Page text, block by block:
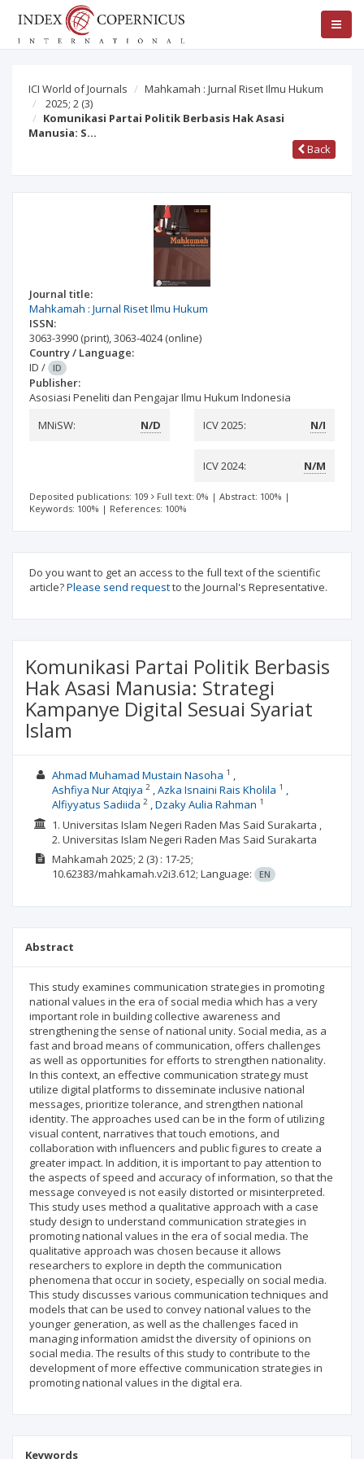
ICI World of Journals
Mahkamah : Jurnal Riset Ilmu Hukum
2025; 2 (3)
Komunikasi Partai Politik Berbasis Hak Asasi
Manusia: S…
Back
Journal title:
Mahkamah : Jurnal Riset Ilmu Hukum
ISSN:
3063-3990 (print),3063-4024(online)
Country / Language:
ID / ID
Publisher:
Asosiasi Peneliti dan Pengajar Ilmu Hukum Indonesia
MNiSW:
N/D ICV 2025: N/I
ICV 2024: N/M
Deposited publications: 109 Full text: 0% | Abstract: 100% |
Keywords: 100% | References: 100%
Do you want to get an access to the full text of the scientific
article?Please send requestto the Journal's Representative.
Komunikasi Partai Politik Berbasis
Hak Asasi Manusia: Strategi
Kampanye Digital Sesuai Syariat
Islam
Ahmad Muhamad Mustain Nasoha 1
Ashfiya Nur Atqiya 2 Azka Isnaini Rais Kholila 1
Alfiyyatus Sadiida 2 Dzaky Aulia Rahman 1
1. Universitas Islam Negeri Raden Mas Said Surakarta ,
2. Universitas Islam Negeri Raden Mas Said Surakarta
Mahkamah 2025; 2(3) : 17-25;
10.62383/mahkamah.v2i3.612; Language: EN
Abstract
This study examines communication strategies in promoting
national values ​​in the era of social media which has a very
important role in building collective awareness and
strengthening the sense of national unity. Social media, as a
fast and broad means of communication, offers challenges
as well as opportunities for efforts to strengthen nationality.
In this context, an effective communication strategy must
utilize digital platforms to disseminate inclusive national
messages, prioritize tolerance, and strengthen national
identity. The approaches used can be in the form of utilizing
visual content, narratives that touch emotions, and
collaboration with influencers and public figures to create a
greater impact. In addition, it is important to pay attention to
the aspects of speed and accuracy of information, so that the
message conveyed is not easily distorted or misinterpreted.
This study uses method a qualitative approach with a case
study design to understand communication strategies in
promoting national values ​​in the era of social media. The
qualitative approach was chosen because it allows
researchers to explore in depth the communication
phenomena that occur in society, especially on social media.
This study discusses various communication techniques and
models that can be used to convey national values ​​to the
younger generation, as well as the challenges faced in
managing information amidst the diversity of opinions on
social media. The results of this study to contribute to the
development of more effective communication strategies in
promoting national values ​​in the digital era.
Keywords